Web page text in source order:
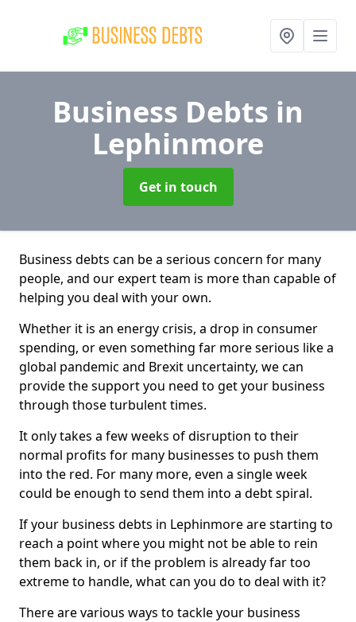
Business Debts in
Lephinmore
Get in touch
Business debts can be a serious concern for many
people, and our expert team is more than capable of
helping you deal with your own.
Whether it is an energy crisis, a drop in consumer
spending, or even something far more serious like a
global pandemic and Brexit uncertainty, we can
provide the support you need to get your business
through those turbulent times.
It only takes a few weeks of disruption to their
normal profits for many businesses to push them
into the red. For many more, even a single week
could be enough to send them into a debt spiral.
If your business debts in Lephinmore are starting to
reach a point where you might not be able to rein
them back in, or if the problem is already far too
extreme to handle, what can you do to deal with it?
There are various ways to tackle your business